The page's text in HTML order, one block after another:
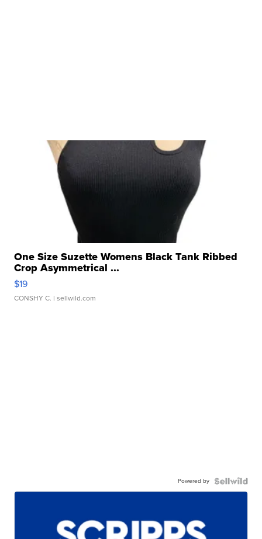
One Size Suzette Womens Black Tank Ribbed
Crop Asymmetrical ...
$19
CONSHY C. | sellwild.com
Powered by